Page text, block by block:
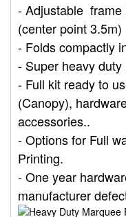
- Adjustable frame
(center point 3.5m)
- Folds compactly
- Super heavyduty
- Full kit ready to
(Canopy),
accessories..
- Options for Full
Printing.
- One year
manufacturer